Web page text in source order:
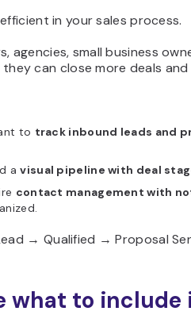
in your sales process.
agencies, small business
can close more deals
to track inbound leads and
avisual pipeline with deal
contact management with
→ Qualified → Proposal
what to